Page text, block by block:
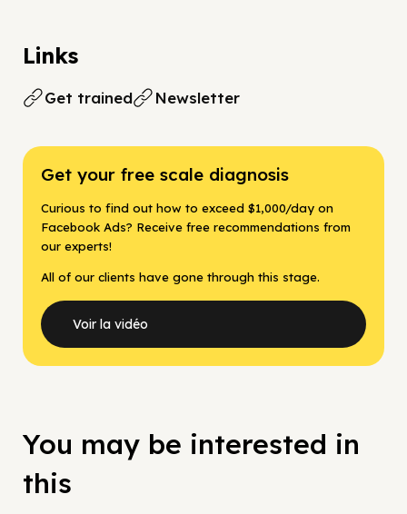
Links
Get trained Newsletter
Get your free scale diagnosis
Curious to find out how to exceed $1,000/day on
Facebook Ads? Receive free recommendations from
our experts!
All of our clients have gone through this stage.
Voir la vidéo
You may be interested in
this